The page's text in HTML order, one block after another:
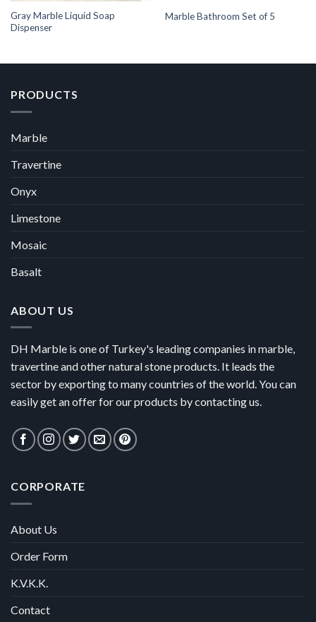
Gray Marble Liquid Soap
Dispenser
Marble Bathroom Set of 5
PRODUCTS
Marble
Travertine
Onyx
Limestone
Mosaic
Basalt
ABOUT US
DH Marble is one of Turkey's leading companies in marble,
travertine and other natural stone products. It leads the
sector by exporting to many countries of the world. You can
easily get an offer for our products by contacting us.
CORPORATE
About Us
Order Form
K.V.K.K.
Contact